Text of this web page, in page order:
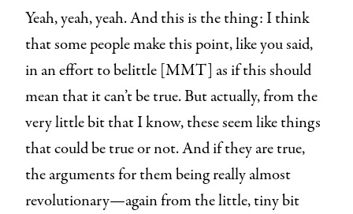
Yeah, yeah, yeah. And this is the thing: I think
that some people make this point, like you said,
in an effort to belittle [MMT] as if this should
mean that it can’t be true. But actually, from the
very little bit that I know, these seem like things
that could be true or not. And if they are true,
the arguments for them being really almost
revolutionary—again from the little, tiny bit